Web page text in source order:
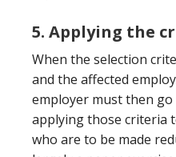
5. Applying the
When the selection
and the affected
employer must then
applying those criteria
who are to be made